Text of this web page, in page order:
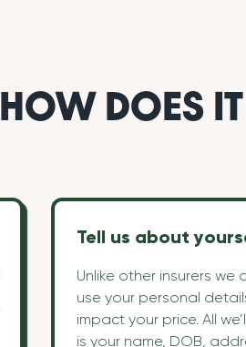
HOW DOES
Tell us about
Unlike other insurers we
use your personal
impact your price. All
is your name, DOB,